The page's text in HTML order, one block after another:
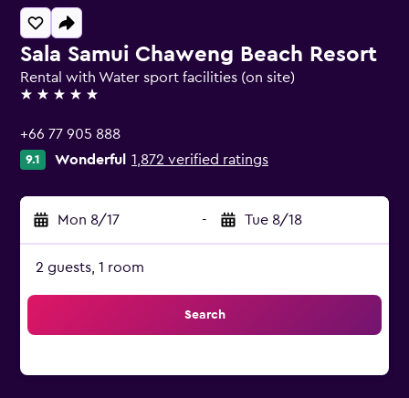
Sala Samui Chaweng Beach Resort
Rental with Water sport facilities (on site)
5 stars
+66 77 905 888
9.1 Wonderful 1,872 verified ratings
Mon 8/17 - Tue 8/18
2 guests, 1 room
Search